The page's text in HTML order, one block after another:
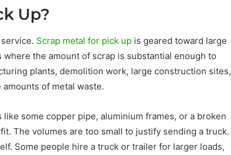
Up?
Scrap metal for pick up is geared toward large
the amount of scrap is substantial enough to
plants, demolition work, large construction sites,
of metal waste.
some copper pipe, aluminium frames, or a broken
The volumes are too small to justify sending a truck.
Some people hire a truck or trailer for larger loads,